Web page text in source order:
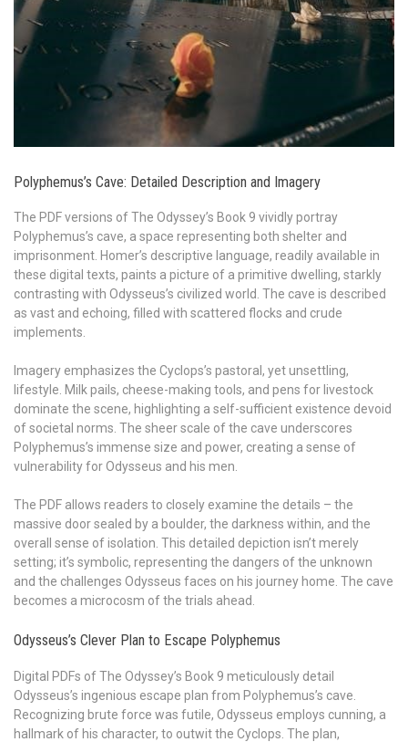
Polyphemus’s Cave: Detailed Description and Imagery
The PDF versions of The Odyssey’s Book 9 vividly portray
Polyphemus’s cave, a space representing both shelter and
imprisonment. Homer’s descriptive language, readily available in
these digital texts, paints a picture of a primitive dwelling, starkly
contrasting with Odysseus’s civilized world. The cave is described
as vast and echoing, filled with scattered flocks and crude
implements.
Imagery emphasizes the Cyclops’s pastoral, yet unsettling,
lifestyle. Milk pails, cheese-making tools, and pens for livestock
dominate the scene, highlighting a self-sufficient existence devoid
of societal norms. The sheer scale of the cave underscores
Polyphemus’s immense size and power, creating a sense of
vulnerability for Odysseus and his men.
The PDF allows readers to closely examine the details – the
massive door sealed by a boulder, the darkness within, and the
overall sense of isolation. This detailed depiction isn’t merely
setting; it’s symbolic, representing the dangers of the unknown
and the challenges Odysseus faces on his journey home. The cave
becomes a microcosm of the trials ahead.
Odysseus’s Clever Plan to Escape Polyphemus
Digital PDFs of The Odyssey’s Book 9 meticulously detail
Odysseus’s ingenious escape plan from Polyphemus’s cave.
Recognizing brute force was futile, Odysseus employs cunning, a
hallmark of his character, to outwit the Cyclops. The plan,